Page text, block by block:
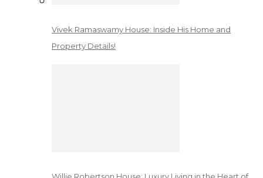
Vivek Ramaswamy House: Inside His Home and
Property Details!